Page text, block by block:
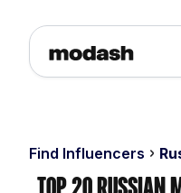
Find Influencers
Top 20 Russian